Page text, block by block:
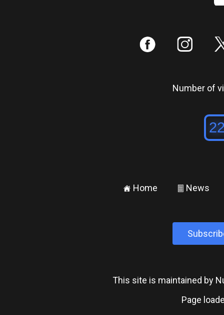
: ;
Number of
± Home ² News
This site is maintained by
Page